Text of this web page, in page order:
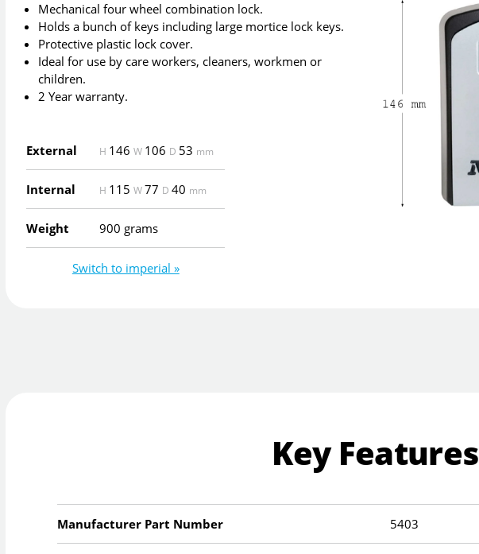
Mechanical four wheel combination lock.
Holds a bunch of keys including large mortice lock keys.
Protective plastic lock cover.
Ideal for use by care workers, cleaners, workmen or
children.
2 Year warranty.
External H 146W 106 D 53 mm
Internal H 115W77 D40 mm
Weight 900 grams
Switch to imperial »
Key Features
Manufacturer Part Number 5403